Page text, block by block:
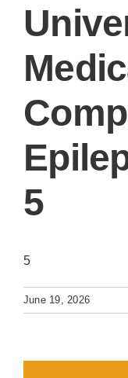
5
5
June 19, 2026